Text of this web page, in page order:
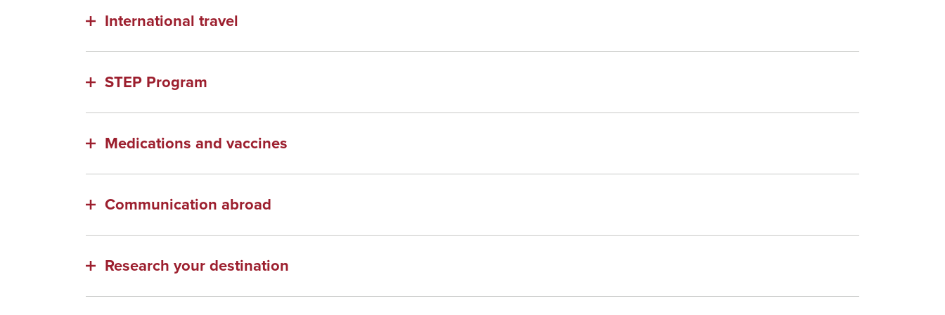
International travel
STEP Program
Medications and vaccines
Communication abroad
Research your destination